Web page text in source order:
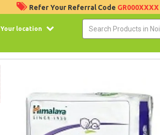
Refer Your Referral Code GR000XXXX
Your location